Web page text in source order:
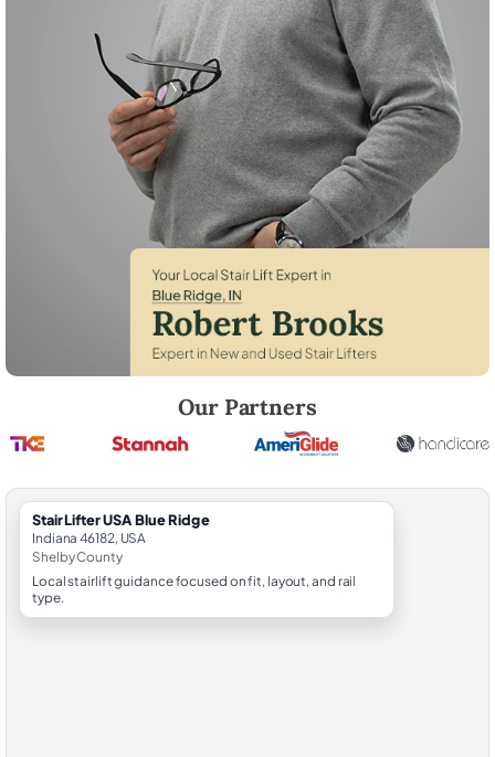
Our Partners
StairLifter USA Blue Ridge
Indiana 46182, USA
Shelby County
Local stairlift guidance focused on fit, layout, and rail
type.